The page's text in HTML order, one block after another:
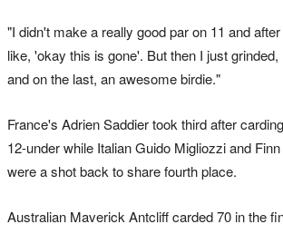
"I didn't make a really good par on 11 and
like, 'okay this is gone'. But then I just
and on the last, an awesome birdie."
France's Adrien Saddier took third after
12-under while Italian Guido Migliozzi and
were a shot back to share fourth place.
Australian Maverick Antcliff carded 70 in the